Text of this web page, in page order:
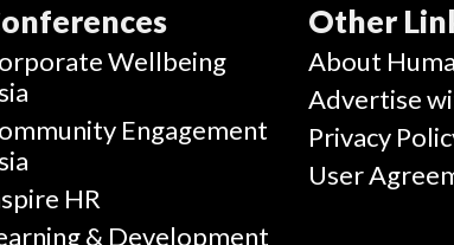
Wellbeing
Engagement
HR
& Development
Other
About
Advertise
Privacy
User